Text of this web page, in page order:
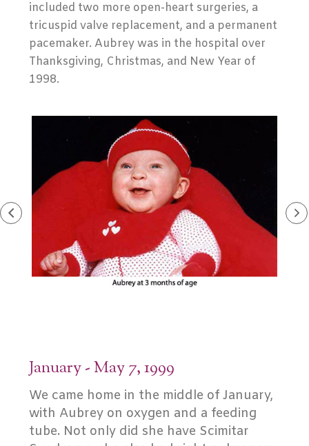
included two more open-heart surgeries, a
tricuspid valve replacement, and a permanent
pacemaker. Aubrey was in the hospital over
Thanksgiving, Christmas, and New Year of
1998.
January - May 7, 1999
We came home in the middle of January,
with Aubrey on oxygen and a feeding
tube. Not only did she have Scimitar